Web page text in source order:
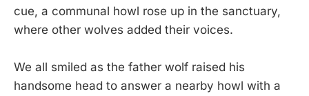
cue, a communal howl rose up in the sanctuary,
where other wolves added their voices.
We all smiled as the father wolf raised his
handsome head to answer a nearby howl with a